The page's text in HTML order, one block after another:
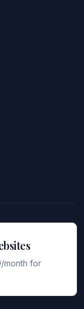
month for